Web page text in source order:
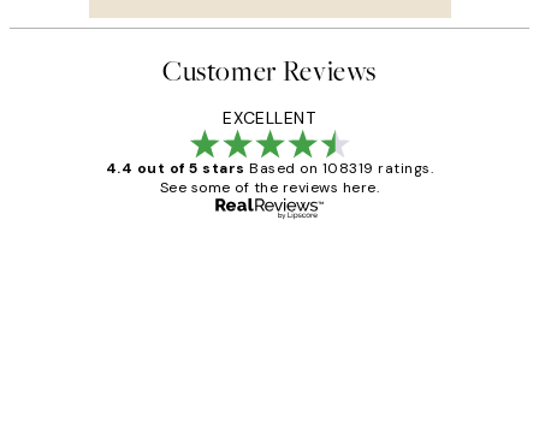
Customer Reviews
EXCELLENT
4.4 out of 5 stars Based on 108319 ratings.
See some of the reviews here.